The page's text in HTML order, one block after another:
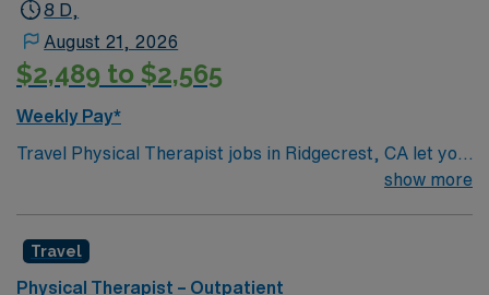
8 D,
August 21, 2026
$2,489 to $2,565
Weekly Pay*
Travel Physical Therapist jobs in Ridgecrest, CA let you
help people recover from injury and manage pain
therapy plans, deliver evidence-based treatments, and
document progress. Required qualifications include a
show more
Travel
Physical Therapist – Outpatient